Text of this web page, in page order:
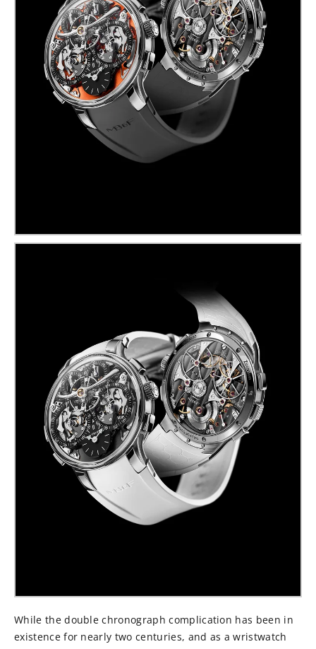
While the double chronograph complication has been in
existence for nearly two centuries, and as a wristwatch